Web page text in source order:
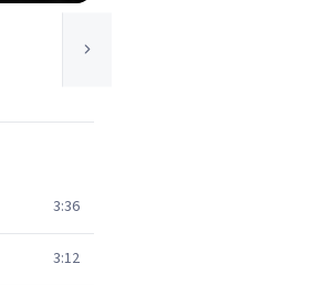
3:36
3:12